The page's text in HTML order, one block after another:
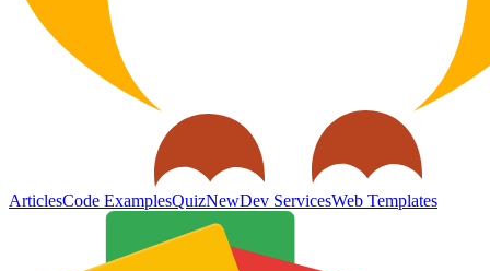
ArticlesCode ExamplesQuizNewDev ServicesWeb Templates